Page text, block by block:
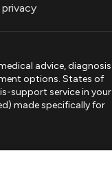
advice, diagnosis
options. States of
support service in your
made specifically for